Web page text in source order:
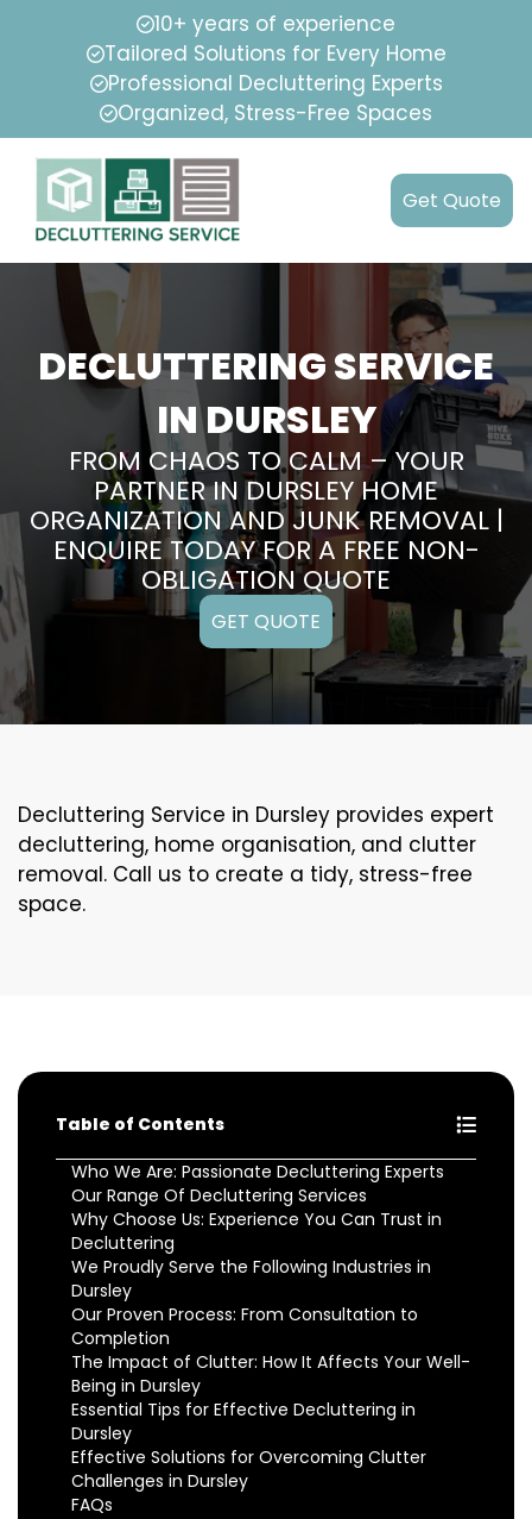
10+ years of experience
Tailored Solutions for Every Home
Professional Decluttering Experts
Organized, Stress-Free Spaces
Get Quote
DECLUTTERING SERVICE
IN DURSLEY
FROM CHAOS TO CALM – YOUR
PARTNER IN DURSLEY HOME
ORGANIZATION AND JUNK REMOVAL |
ENQUIRE TODAY FOR A FREE NON-
OBLIGATION QUOTE
GET QUOTE
Decluttering Service in Dursley provides expert
decluttering, home organisation, and clutter
removal. Call us to create a tidy, stress-free
space.
Table of Contents
Who We Are: Passionate Decluttering Experts
Our Range Of Decluttering Services
Why Choose Us: Experience You Can Trust in
Decluttering
We Proudly Serve the Following Industries in
Dursley
Our Proven Process: From Consultation to
Completion
The Impact of Clutter: How It Affects Your Well-
Being in Dursley
Essential Tips for Effective Decluttering in
Dursley
Effective Solutions for Overcoming Clutter
Challenges in Dursley
FAQs